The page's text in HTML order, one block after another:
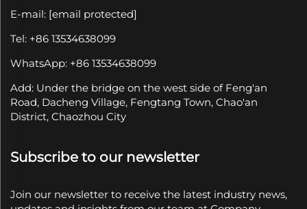
E-mail: [email protected]
Tel: +86 13534638099
WhatsApp: +86 13534638099
Add: Under the bridge on the west side of Feng'an
Road, Dacheng Village, Fengtang Town, Chao'an
District, Chaozhou City
Subscribe to our newsletter
Join our newsletter to receive the latest industry news,